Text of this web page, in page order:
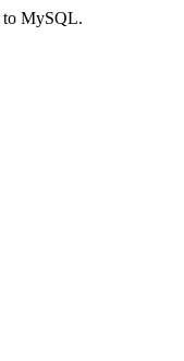
to MySQL.